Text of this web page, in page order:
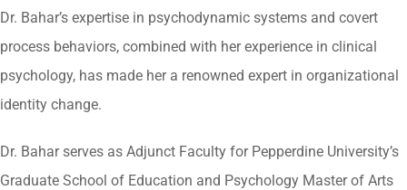
Dr. Bahar’s expertise in psychodynamic systems and covert
process behaviors, combined with her experience in clinical
psychology, has made her a renowned expert in organizational
identity change.
Dr. Bahar serves as Adjunct Faculty for Pepperdine University’s
Graduate School of Education and Psychology Master of Arts